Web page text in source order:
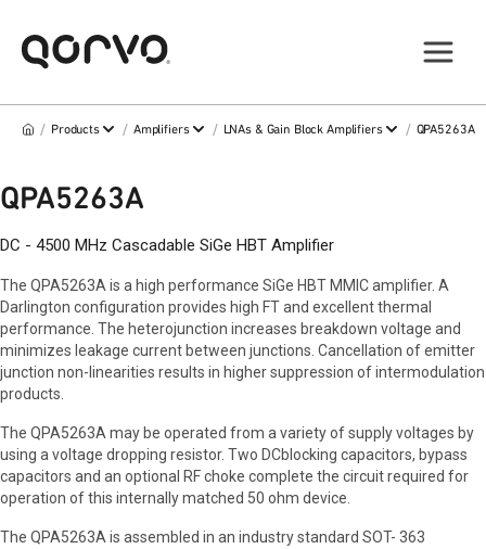
/ Products / Amplifiers / LNAs & Gain Block Amplifiers / QPA5263A
QPA5263A
DC - 4500 MHz Cascadable SiGe HBT Amplifier
The QPA5263A is a high performance SiGe HBT MMIC amplifier. A
Darlington configuration provides high FT and excellent thermal
performance. The heterojunction increases breakdown voltage and
minimizes leakage current between junctions. Cancellation of emitter
junction non-linearities results in higher suppression of intermodulation
products.
The QPA5263A may be operated from a variety of supply voltages by
using a voltage dropping resistor. Two DCblocking capacitors, bypass
capacitors and an optional RF choke complete the circuit required for
operation of this internally matched 50 ohm device.
The QPA5263A is assembled in an industry standard SOT- 363